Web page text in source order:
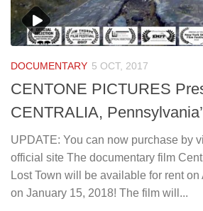
DOCUMENTARY 5 OCT, 2017
CENTONE PICTURES
CENTRALIA,
UPDATE: You can now purchase by
official site The documentary film
Lost Town will be available for rent
on January 15, 2018! The film will...